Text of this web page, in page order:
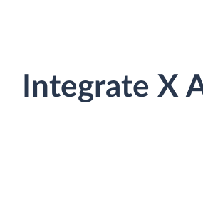
Integrate X